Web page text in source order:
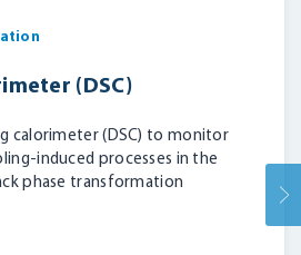
(DSC)
calorimeter (DSC) to monitor
induced processes in the
phase transformation